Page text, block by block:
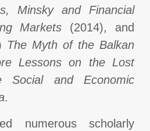
Minsky and Financial
Markets (2014), and
The Myth of the Balkan
Lessons on the Lost
Social and Economic
.
numerous scholarly